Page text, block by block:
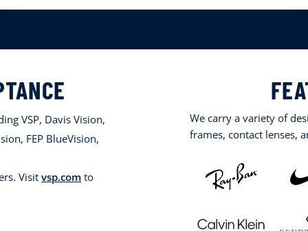
VSP, Davis Vision,
FEP BlueVision,
Visit vsp.com to
We carry a variety of
frames, contact lenses,